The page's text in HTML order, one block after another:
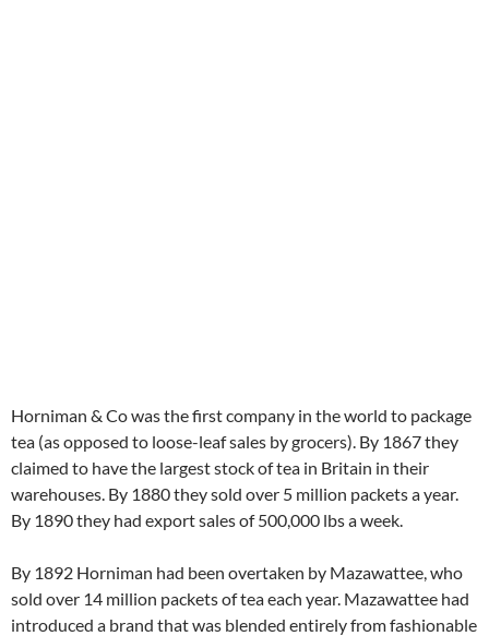
Horniman & Co was the first company in the world to package
tea (as opposed to loose-leaf sales by grocers). By 1867 they
claimed to have the largest stock of tea in Britain in their
warehouses. By 1880 they sold over 5 million packets a year.
By 1890 they had export sales of 500,000 lbs a week.
By 1892 Horniman had been overtaken by Mazawattee, who
sold over 14 million packets of tea each year. Mazawattee had
introduced a brand that was blended entirely from fashionable